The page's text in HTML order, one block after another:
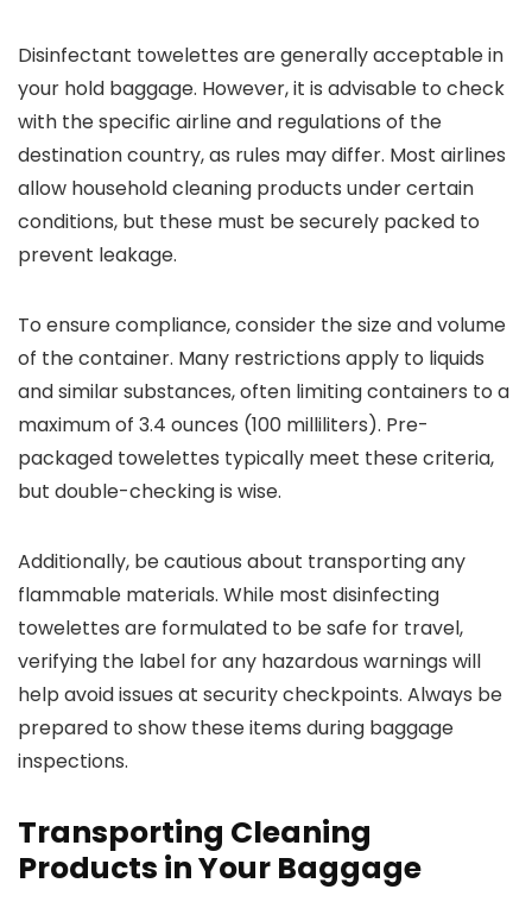
Disinfectant towelettes are generally acceptable in
your hold baggage. However, it is advisable to check
with the specific airline and regulations of the
destination country, as rules may differ. Most airlines
allow household cleaning products under certain
conditions, but these must be securely packed to
prevent leakage.
To ensure compliance, consider the size and volume
of the container. Many restrictions apply to liquids
and similar substances, often limiting containers to a
maximum of 3.4 ounces (100 milliliters). Pre-
packaged towelettes typically meet these criteria,
but double-checking is wise.
Additionally, be cautious about transporting any
flammable materials. While most disinfecting
towelettes are formulated to be safe for travel,
verifying the label for any hazardous warnings will
help avoid issues at security checkpoints. Always be
prepared to show these items during baggage
inspections.
Transporting Cleaning
Products in Your Baggage